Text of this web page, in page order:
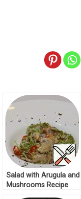
Salad with Arugula and
Mushrooms Recipe